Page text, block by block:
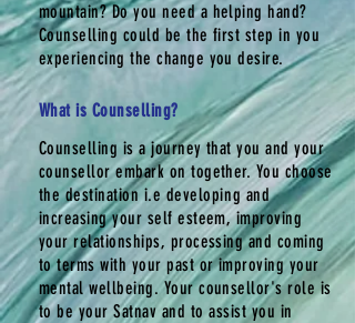
mountain? Do you need a helping hand?
Counselling could be the first step in you
experiencing the change you desire.
What is Counselling?
Counselling is a journey that you and your
counsellor embark on together. You choose
the destination i.edeveloping and
increasing your self esteem, improving
your relationships, processing and coming
to terms with your past or improving your
mental wellbeing. Your counsellor's role is
to be your Satnav and toassistyou in